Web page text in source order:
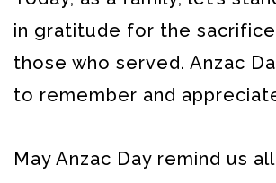
in gratitude for the
those who served. Anzac
to remember and
May Anzac Day remind us